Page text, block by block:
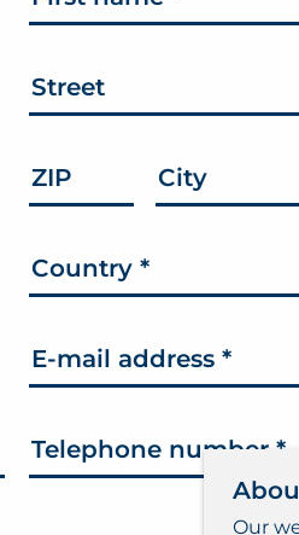
Street
ZIP City
Country *
E-mail address *
Telephone number *
Our